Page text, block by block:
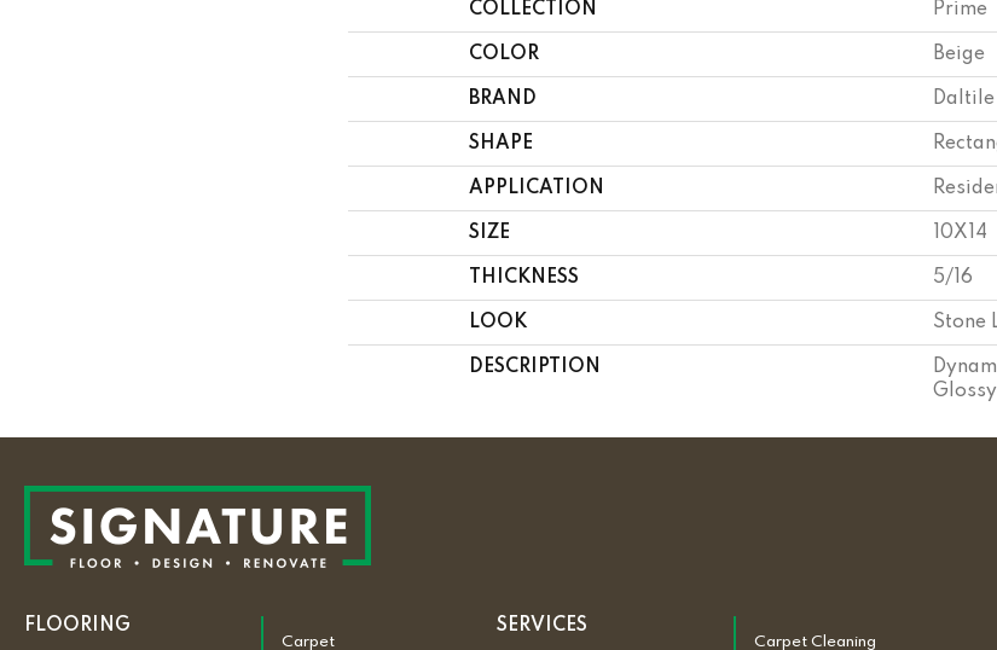
COLLECTION Prime
COLOR Beige
BRAND Daltile
SHAPE
APPLICATION
SIZE 10X14
THICKNESS 5/16
LOOK Stone
DESCRIPTION
Glossy
FLOORING
Carpet
SERVICES
Carpet Cleaning